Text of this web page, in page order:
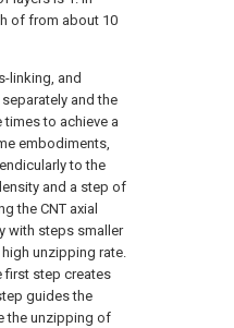
of from about 10
linking, and
and the
times to achieve a
embodiments,
to the
and a step of
the CNT axial
with steps smaller
unzipping rate.
first step creates
guides the
the unzipping of